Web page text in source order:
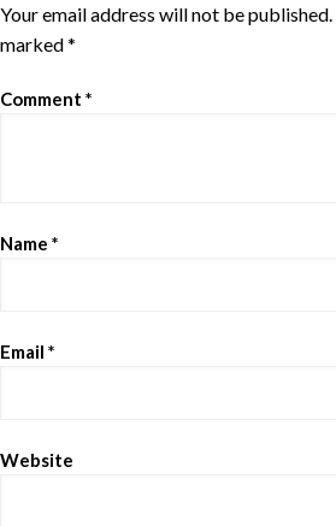
Your email address will not be published.
marked*
Comment *
Name *
Email *
Website